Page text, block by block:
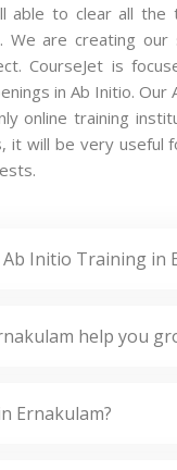
able to clear all
We are creating
CourseJet is
in Ab Initio. Our
online training
will be very useful
Initio Training in
help you
Ernakulam?